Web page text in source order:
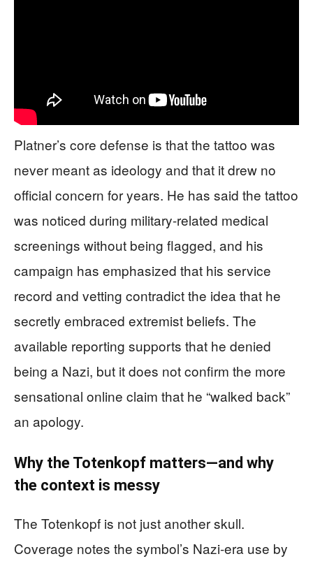
Platner’s core defense is that the tattoo was
never meant as ideology and that it drew no
official concern for years. He has said the tattoo
was noticed during military-related medical
screenings without being flagged, and his
campaign has emphasized that his service
record and vetting contradict the idea that he
secretly embraced extremist beliefs. The
available reporting supports that he denied
being a Nazi, but it does not confirm the more
sensational online claim that he “walked back”
an apology.
Why the Totenkopf matters—and why
the context is messy
The Totenkopf is not just another skull.
Coverage notes the symbol’s Nazi-era use by